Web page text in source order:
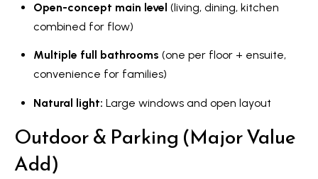
Open-concept main level (living, dining, kitchen
combined for flow)
Multiple full bathrooms (one per floor + ensuite,
convenience for families)
Natural light: Large windows and open layout
Outdoor & Parking (Major Value
Add)
,
N
L
E
A